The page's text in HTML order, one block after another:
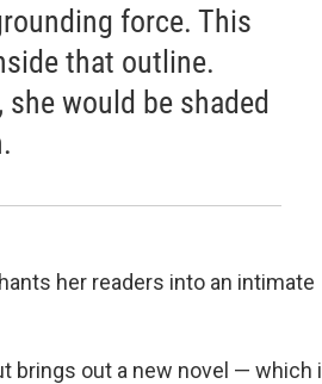
force. This
that outline.
would be shaded
her readers into an intimate
brings out a new novel — which